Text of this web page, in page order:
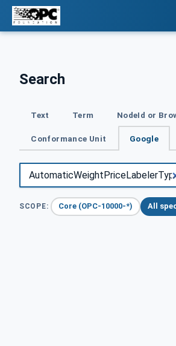
Search
Text Term NodeId or
Conformance Unit Google
SCOPE: Core (OPC-10000-*) All